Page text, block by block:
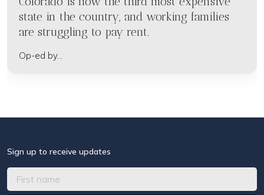
state in the country, and working families
are struggling to pay rent.
Op-ed by...
Sign up to receive updates